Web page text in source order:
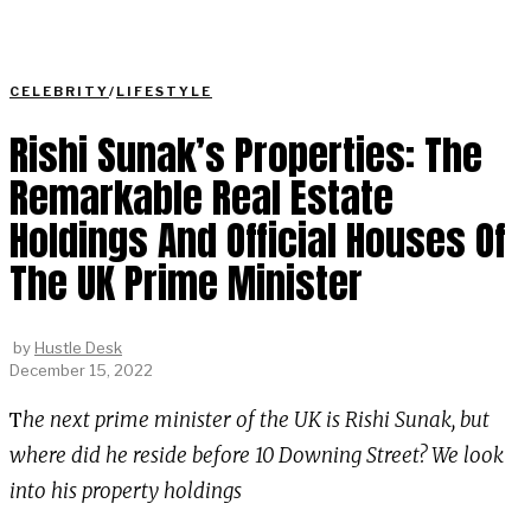
CELEBRITY/ LIFESTYLE
Rishi Sunak’s Properties: The
Remarkable Real Estate
Holdings And Official Houses Of
The UK Prime Minister
by Hustle Desk
December 15, 2022
The next prime minister of the UK is Rishi Sunak, but
where did he reside before 10 Downing Street? We look
into his property holdings